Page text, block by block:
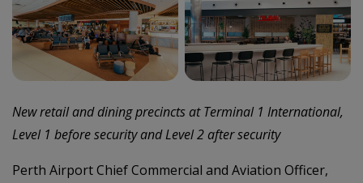
New retail and dining precincts at Terminal 1 International,
Level 1 before security and Level 2 after security
Perth Airport Chief Commercial and Aviation Officer,